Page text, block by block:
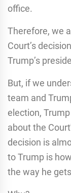
office.
Therefore, we
Court’s
Trump’s
But, if we
team and
election,
about the
decision is
to Trump is
the way he